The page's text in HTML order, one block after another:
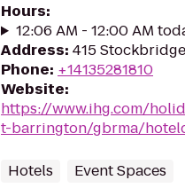
Hours:
12:06 AM - 12:00 AM
Address: 415
Phone: +14135281810
Website:
https://www.ihg.com/
t-barrington/gbrma/
Hotels Event Spaces